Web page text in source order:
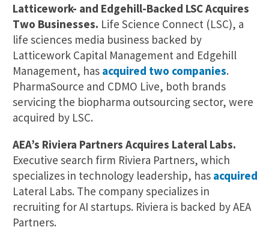
Latticework- and Edgehill-Backed LSC Acquires
Two Businesses. Life Science Connect (LSC), a
life sciences media business backed by
Latticework Capital Management and Edgehill
Management, has acquired two companies.
PharmaSource and CDMO Live, both brands
servicing the biopharma outsourcing sector, were
acquired by LSC.
AEA’s Riviera Partners Acquires Lateral Labs.
Executive search firm Riviera Partners, which
specializes in technology leadership, has acquired
Lateral Labs. The company specializes in
recruiting for AI startups. Riviera is backed by AEA
Partners.